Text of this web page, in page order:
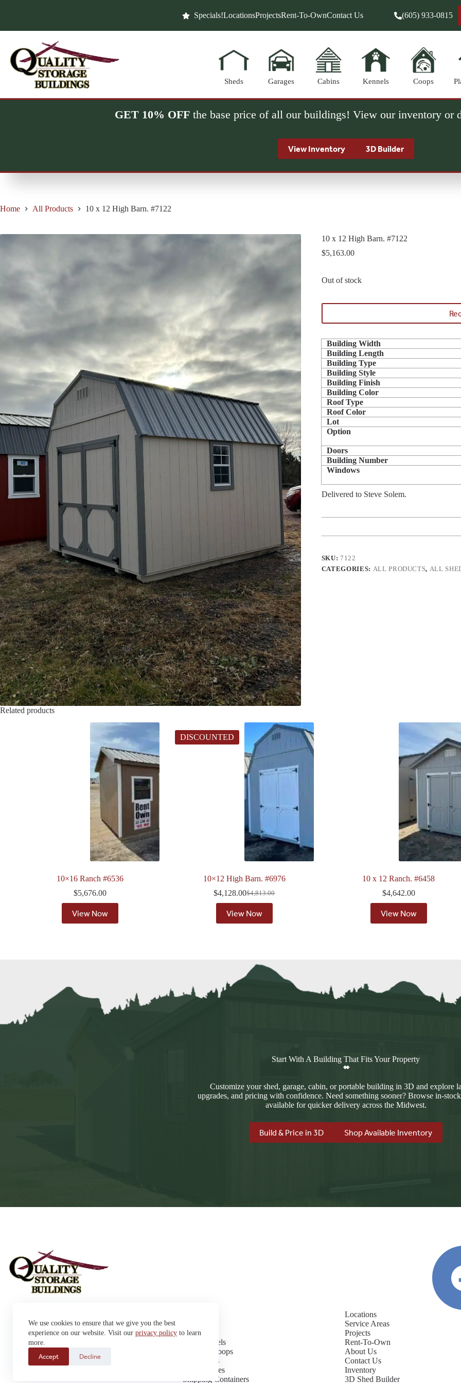
We use cookies to ensure that we give you the best
experience on our website. Visit our privacy policy to learn
more.
Accept
Decline
Specials!LocationsProjectsRent-To-OwnContact Us (605) 933-0815
Sheds Garages Cabins Kennels Coops
GET 10% OFFthe base price of all our buildings! View our inventory or
View Inventory 3D Builder
Home All Products 10 x 12 High Barn. #7122
10 x 12 High Barn. #7122
$5,163.00
Out of stock
Building Width
Building Length
Building Type
Building Style
Building Finish
Building Color
Roof Type
Roof Color
Lot
Option
Doors
Building Number
Windows
Delivered to Steve Solem.
SKU: 7122
CATEGORIES: ALL PRODUCTS, ALL
Related products
10×16 Ranch #6536
$5,676.00
View Now
DISCOUNTED
10×12 High Barn. #6976
$4,813.00
Original
was:
$4,813.00.
$4,128.00Current
is:
$4,128.00.
View Now
10 x 12 Ranch. #6458
$4,642.00
View Now
Start With A Building That Fits Your Property
Customize your shed, garage, cabin, or portable building in 3D and explore
upgrades, and pricing with confidence. Need something sooner? Browse in-
available for quicker delivery across the Midwest.
Build & Price in 3D Shop Available Inventory
42663 SD Hwy 38 Alexandria,
SD 57311
Sales: (605) 933-0815
Delivery: (605) 630-9367
Cabins
Dog Kennels
Chicken Coops
Playhouses
Greenhouses
Shipping Containers
Locations
Service Areas
Projects
Rent-To-Own
About Us
Contact Us
Inventory
3D Shed Builder